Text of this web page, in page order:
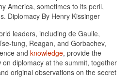
America, sometimes to its peril,
Diplomacy By Henry Kissinger
leaders, including de Gaulle,
tung, Reagan, and Gorbachev,
and knowledge, provide the
diplomacy at the summit, together
original observations on the secret